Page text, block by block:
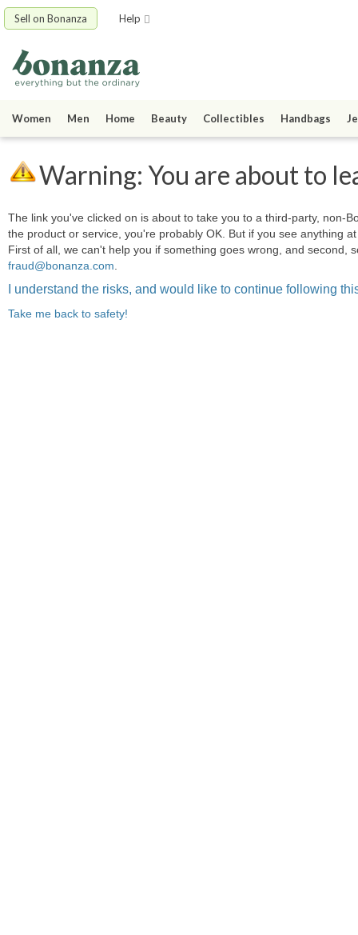
Sell on Bonanza Help
Women Men Home Beauty Collectibles Handbags
Warning: You are about to
The link you've clicked on is about to take you to a third-party, non-
the product or service, you're probably OK. But if you see anything
First of all, we can't help you if something goes wrong, and second,
fraud@bonanza.com.
I understand the risks, and would like to continue following
Take me back to safety!